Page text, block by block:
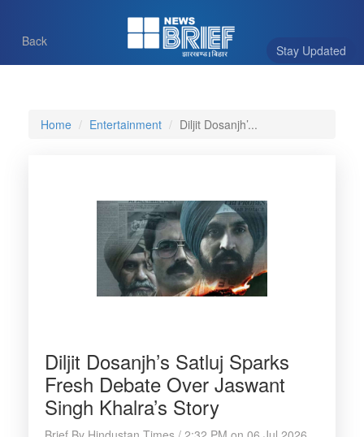
Stay Updated
Back
Home Entertainment Diljit Dosanjh’...
Diljit Dosanjh’s Satluj Sparks
Fresh Debate Over Jaswant
Singh Khalra’s Story